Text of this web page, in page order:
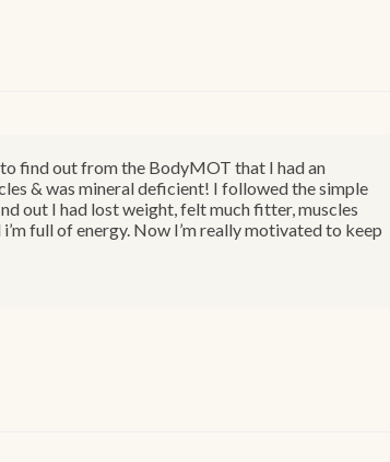
find out from the BodyMOT that I had an
& was mineral deficient! I followed the simple
out I had lost weight, felt much fitter, muscles
full of energy. Now I’m really motivated to keep